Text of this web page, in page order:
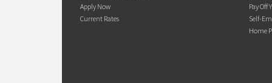
Apply Now
Current Rates
Pay Off
Self-
Home